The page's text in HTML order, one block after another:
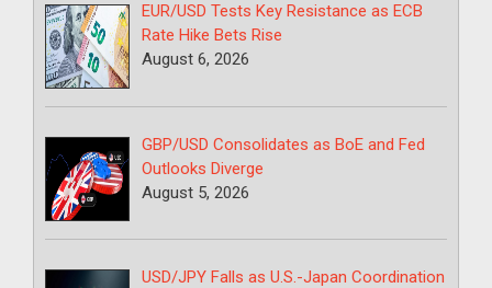
EUR/USD Tests Key Resistance as ECB
Rate Hike Bets Rise
August 6, 2026
GBP/USD Consolidates as BoE and Fed
Outlooks Diverge
August 5, 2026
USD/JPY Falls as U.S.-Japan Coordination